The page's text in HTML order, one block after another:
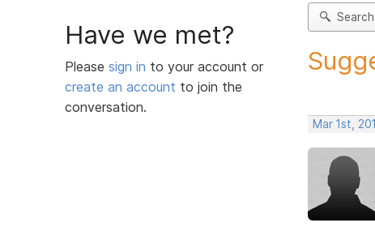
Have we met?
Please sign in to your account or
create an account to join the
conversation.
Search
Mar 1st,